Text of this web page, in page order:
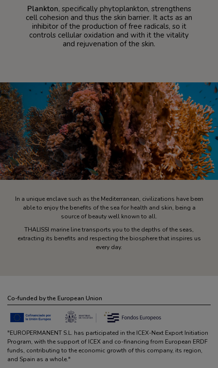
Plankton, specifically phytoplankton, strengthens
cell cohesion and thus the skin barrier. It acts as an
inhibitor of the production of free radicals, so it
controls cellular oxidation and with it the vitality
and rejuvenation of the skin.
In a unique enclave such as the Mediterranean, civilizations have been
able to enjoy the benefits of the sea for health and skin, being a
source of beauty well known to all.
THALISSI marine line transports you to the depths of the seas,
extracting its benefits and respecting the biosphere that inspires us
every day.
Co-funded by the European Union
"EUROPERMANENT S.L. has participated in the ICEX-Next Export Initiation
Program, with the support of ICEX and co-financing from European ERDF
funds, contributing to the economic growth of this company, its region,
and Spain as a whole."